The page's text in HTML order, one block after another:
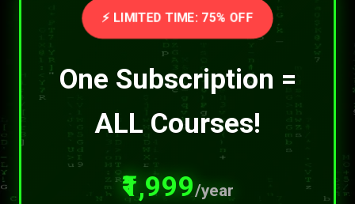
⚡ LIMITED TIME: 75% OFF
One Subscription =
ALL Courses!
₹1,999/year